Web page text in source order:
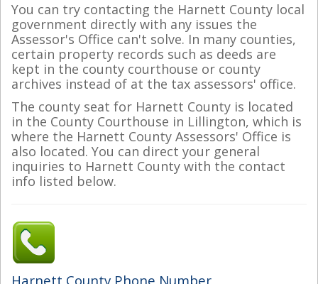
You can try contacting the Harnett County local
government directly with any issues the
Assessor's Office can't solve. In many counties,
certain property records such as deeds are
kept in the county courthouse or county
archives instead of at the tax assessors' office.
The county seat for Harnett County is located
in the County Courthouse in Lillington, which is
where the Harnett County Assessors' Office is
also located. You can direct your general
inquiries to Harnett County with the contact
info listed below.
Harnett County Phone Number